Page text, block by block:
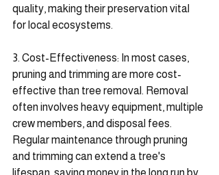
quality, making their preservation vital
for local ecosystems.
3. Cost-Effectiveness: In most cases,
pruning and trimming are more cost-
effective than tree removal. Removal
often involves heavy equipment, multiple
crew members, and disposal fees.
Regular maintenance through pruning
and trimming can extend a tree's